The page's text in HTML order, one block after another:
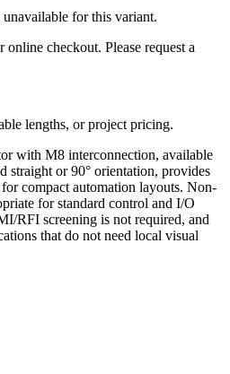
for this variant.
checkout. Please request a
lengths, or project pricing.
with M8 interconnection, available
straight or 90° orientation, provides
compact automation layouts. Non-
for standard control and I/O
RFI screening is not required, and
that do not need local visual